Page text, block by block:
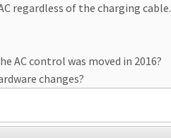
regardless of the charging cable.
AC control was moved in 2016?
changes?